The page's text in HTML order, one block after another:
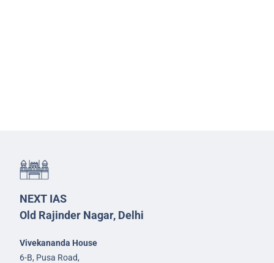
NEXT IAS
Old Rajinder Nagar, Delhi
Vivekananda House
6-B, Pusa Road,